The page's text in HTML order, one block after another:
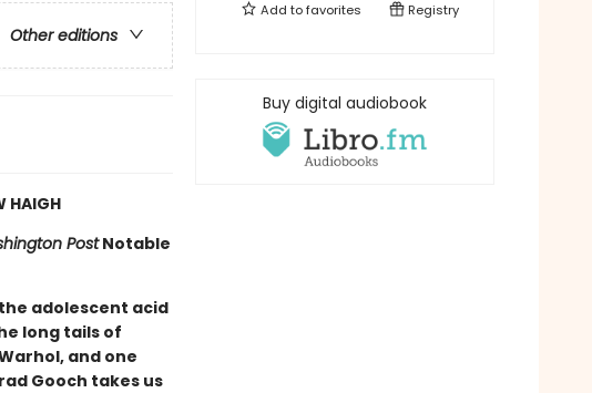
Other editions
HAIGH
PostNotable
adolescent acid
long tails of
and one
Gooch takes us
Add tofavorites Registry
Buy digital audiobook